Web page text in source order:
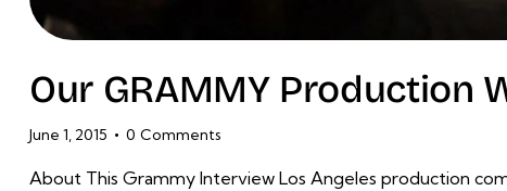
Our GRAMMY Production
June 1, 2015 0 Comments
About This Grammy Interview Los Angeles production